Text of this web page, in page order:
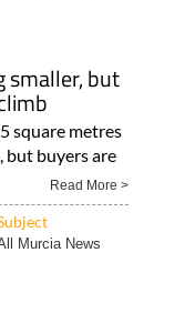
smaller, but
square metres
but buyers are
Read More >
Murcia News